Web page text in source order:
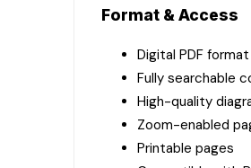
Format & Access
Digital PDF format
Fully searchable
High-quality
Zoom-enabled
Printable pages